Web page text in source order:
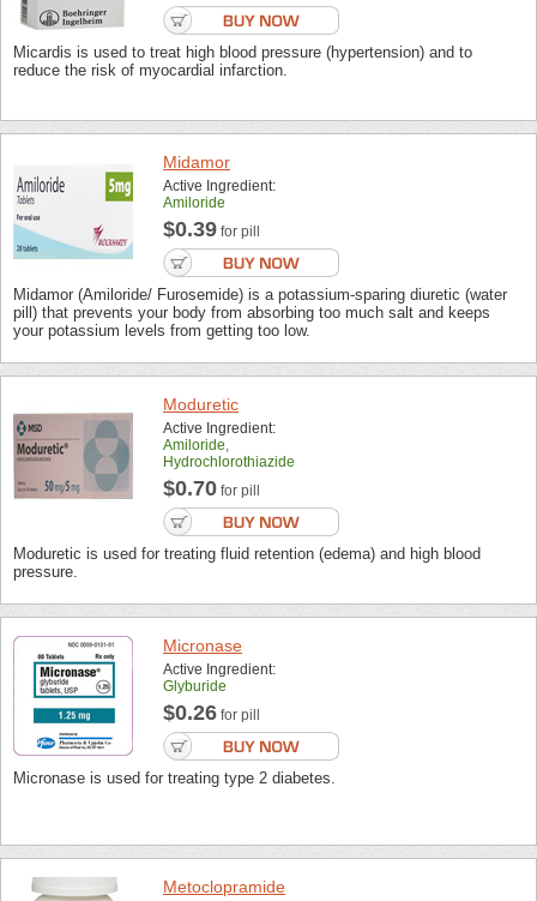
Micardis is used to treat high blood pressure (hypertension) and to
reduce the risk of myocardial infarction.
Midamor
Active Ingredient:
Amiloride
$0.39 for pill
Midamor (Amiloride/ Furosemide) is a potassium-sparing diuretic (water
pill) that prevents your body from absorbing too much salt and keeps
your potassium levels from getting too low.
Moduretic
Active Ingredient:
Amiloride,
Hydrochlorothiazide
$0.70 for pill
Moduretic is used for treating fluid retention (edema) and high blood
pressure.
Micronase
Active Ingredient:
Glyburide
$0.26 for pill
Micronase is used for treating type 2 diabetes.
Metoclopramide